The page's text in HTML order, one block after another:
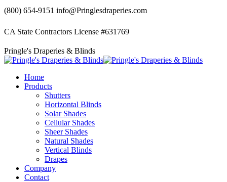
Skip
to
(800) 654-9151 info@Pringlesdraperies.com
CA State Contractors License #631769
Facebook
page
opens
new
Instagram
page
opens
new
Pringle's Draperies & Blinds
Home
Products
Shutters
Horizontal Blinds
Solar Shades
Cellular Shades
Sheer Shades
Natural Shades
Vertical Blinds
Drapes
Company
Contact